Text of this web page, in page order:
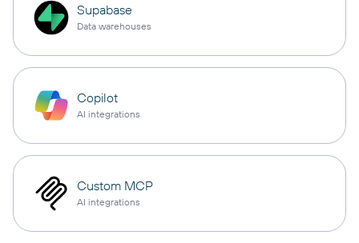
Supabase
Data warehouses
Copilot
AI integrations
Custom MCP
AI integrations